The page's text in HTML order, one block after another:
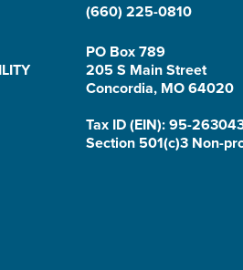
(660) 225-0810
PO Box 789
205 S Main Street
Concordia, MO 64020
Tax ID (EIN): 95-
Section 501(c)3 Non-